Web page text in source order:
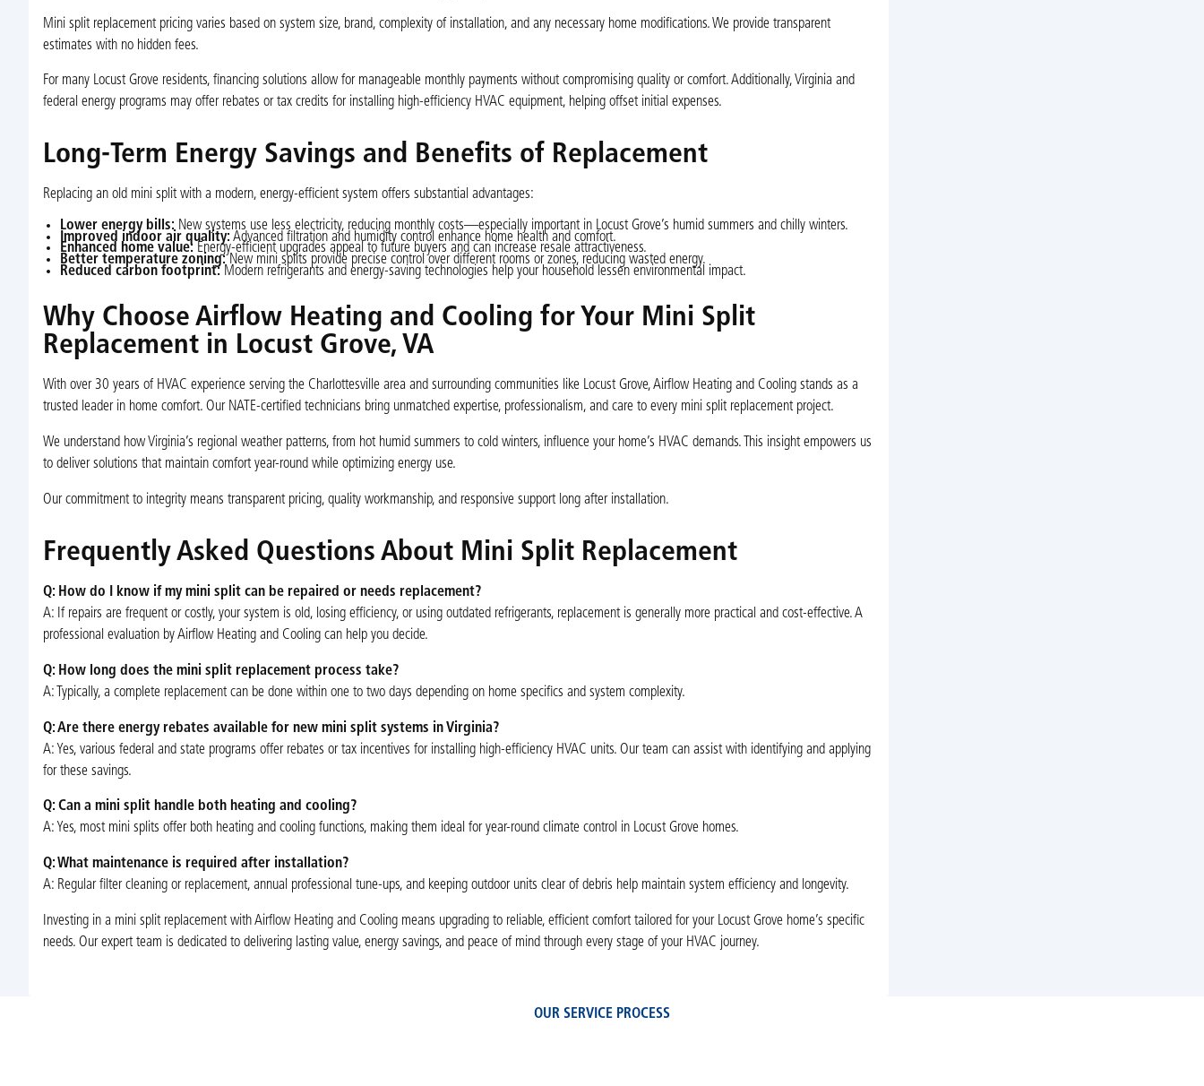
Mini split replacement pricing varies based on system size, brand, complexity of installation, and any necessary home modifications. We provide transparent
estimates with no hidden fees.
For many Locust Grove residents, financing solutions allow for manageable monthly payments without compromising quality or comfort. Additionally, Virginia and
federal energy programs may offer rebates or tax credits for installing high-efficiency HVAC equipment, helping offset initial expenses.
Long-Term Energy Savings and Benefits of Replacement
Replacing an old mini split with a modern, energy-efficient system offers substantial advantages:
Lower energy bills: New systems use less electricity, reducing monthly costs—especially important in Locust Grove’s humid summers and chilly winters.
Improved indoor air quality: Advanced filtration and humidity control enhance home health and comfort.
Enhanced home value: Energy-efficient upgrades appeal to future buyers and can increase resale attractiveness.
Better temperature zoning:New mini splits provide precise control over different rooms or zones, reducing wasted energy.
Reduced carbon footprint:Modern refrigerants and energy-saving technologies help your household lessen environmental impact.
Why Choose Airflow Heating and Cooling for Your Mini Split
Replacement in Locust Grove, VA
With over 30 years of HVAC experience serving the Charlottesville area and surrounding communities like Locust Grove, Airflow Heating and Cooling stands as a
trusted leader in home comfort. Our NATE-certified technicians bring unmatched expertise, professionalism, and care to every mini split replacement project.
We understand how Virginia’s regional weather patterns, from hot humid summers to cold winters, influence your home’s HVAC demands. This insight empowers us
to deliver solutions that maintain comfort year-round while optimizing energy use.
Our commitment to integrity means transparent pricing, quality workmanship, and responsive support long after installation.
Frequently Asked Questions About Mini Split Replacement
Q: How do I know if my mini split can be repaired or needs replacement?
A: If repairs are frequent or costly, your system is old, losing efficiency, or using outdated refrigerants, replacement is generally more practical and cost-effective. A
professional evaluation by Airflow Heating and Cooling can help you decide.
Q: How long does the mini split replacement process take?
A: Typically, a complete replacement can be done within one to two days depending on home specifics and system complexity.
Q: Are there energy rebates available for new mini split systems in Virginia?
A: Yes, various federal and state programs offer rebates or tax incentives for installing high-efficiency HVAC units. Our team can assist with identifying and applying
for these savings.
Q: Can a mini split handle both heating and cooling?
A: Yes, most mini splits offer both heating and cooling functions, making them ideal for year-round climate control in Locust Grove homes.
Q: What maintenance is required after installation?
A: Regular filter cleaning or replacement, annual professional tune-ups, and keeping outdoor units clear of debris help maintain system efficiency and longevity.
Investing in a mini split replacement with Airflow Heating and Cooling means upgrading to reliable, efficient comfort tailored for your Locust Grove home’s specific
needs. Our expert team is dedicated to delivering lasting value, energy savings, and peace of mind through every stage of your HVAC journey.
OUR SERVICE PROCESS